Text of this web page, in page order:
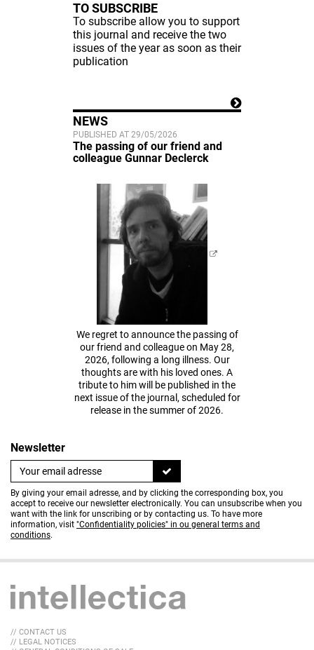
TO SUBSCRIBE
To subscribe allow you to support
this journal and receive the two
issues of the year as soon as their
publication
NEWS
PUBLISHED AT 29/05/2026
The passing of our friend and
colleague Gunnar Declerck
We regret to announce the passing of
our friend and colleague on May 28,
2026, following a long illness. Our
thoughts are with his loved ones. A
tribute to him will be published in the
next issue of the journal, scheduled for
release in the summer of 2026.
Newsletter
By giving your email adresse, and by clicking the corresponding box, you
accept to receive our newsletter electronically. You can unsubscribe when you
want with the link for unscribing or by contacting us. To have more
information, visit "Confidentiality policies" in ou general terms and
conditions.
// CONTACT US
// LEGAL NOTICES